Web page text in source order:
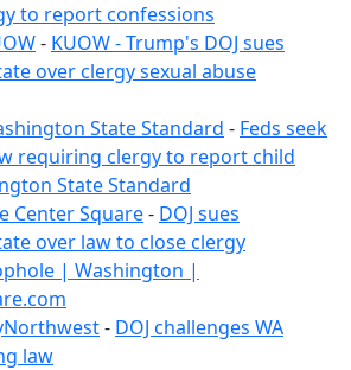
to report confessions
- KUOW - Trump's DOJ sues
over clergy sexual abuse
State Standard - Feds seek
requiring clergy to report child
State Standard
Center Square- DOJ sues
over law to close clergy
| Washington |
- DOJ challenges WA
law